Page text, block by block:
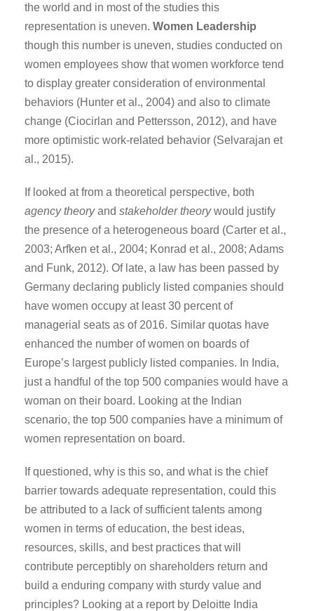
the world and in most of the studies this
representation is uneven. Women Leadership
though this number is uneven, studies conducted on
women employees show that women workforce tend
to display greater consideration of environmental
behaviors (Hunter et al., 2004) and also to climate
change (Ciocirlan and Pettersson, 2012), and have
more optimistic work-related behavior (Selvarajan et
al., 2015).
If looked at from a theoretical perspective, both
agency theoryand stakeholder theorywould justify
the presence of a heterogeneous board (Carter et al.,
2003; Arfken et al., 2004; Konrad et al., 2008; Adams
and Funk, 2012). Of late, a law has been passed by
Germany declaring publicly listed companies should
have women occupy at least 30 percent of
managerial seats as of 2016. Similar quotas have
enhanced the number of women on boards of
Europe’s largest publicly listed companies. In India,
just a handful of the top 500 companies would have a
woman on their board. Looking at the Indian
scenario, the top 500 companies have a minimum of
women representation on board.
If questioned, why is this so, and what is the chief
barrier towards adequate representation, could this
be attributed to a lack of sufficient talents among
women in terms of education, the best ideas,
resources, skills, and best practices that will
contribute perceptibly on shareholders return and
build a enduring company with sturdy value and
principles? Looking at a report by Deloitte India